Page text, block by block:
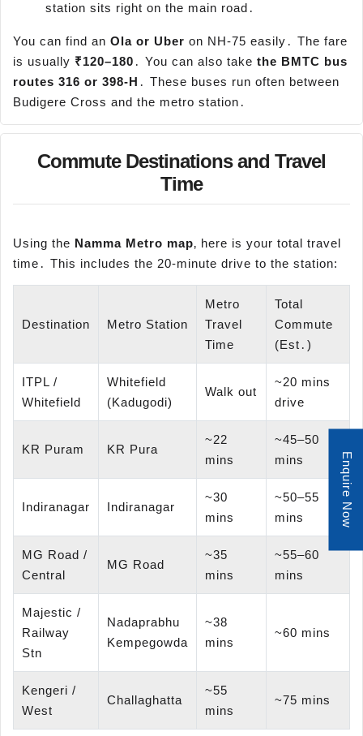
station sits right on the main road․
You can find an Ola or Uber on NH-75 easily․ The fare
is usually ₹120–180 ․ You can also take the BMTC bus
routes 316 or 398-H ․ These buses run often between
Budigere Cross and the metro station․
Commute Destinations and Travel
Time
Using the Namma Metro map‚ here is your total travel
time․ This includes the 20-minute drive to the station:
Destination Metro Station
Metro
Travel
Time
Total
Commute
(Est․)
ITPL /
Whitefield
Whitefield
(Kadugodi)
Walk out
~20 mins
drive
KR Puram KR Pura
~22
mins
~45–50
mins
Indiranagar Indiranagar
~30
mins
~50–55
mins
MG Road /
Central
MG Road
~35
mins
~55–60
mins
Majestic /
Railway
Stn
Nadaprabhu
Kempegowda
~38
mins
~60 mins
Kengeri /
West
Challaghatta
~55
mins
~75 mins
Enquire Now